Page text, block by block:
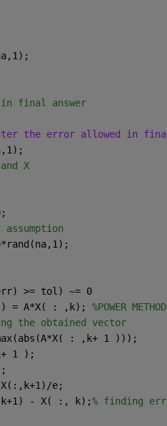
in final answer
the error allowed in
X
>= tol) ~= 0
= A*X( : ,k);
%POWER
the obtained vector
: ,k+ 1 )));
1 );
e;
- X( :, k);
% finding